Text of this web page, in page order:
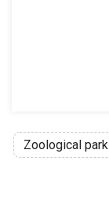
Zoological park